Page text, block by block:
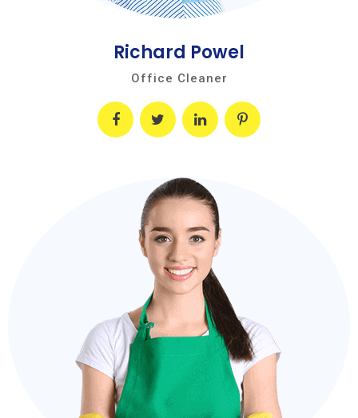
Richard Powel
Office Cleaner